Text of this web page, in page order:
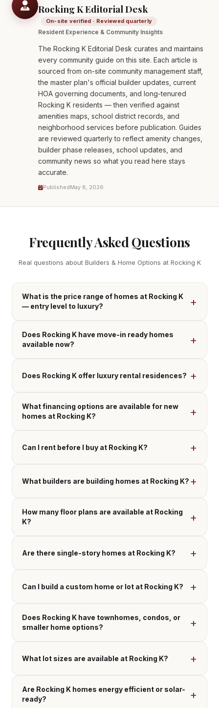
Rocking K Editorial Desk
On-site verified · Reviewed quarterly
Resident Experience & Community Insights
The Rocking K Editorial Desk curates and maintains
every community guide on this site. Each article is
sourced from on-site community management staff,
the master plan's official builder updates, current
HOA governing documents, and long-tenured
Rocking K residents — then verified against
amenities maps, school district records, and
neighborhood services before publication. Guides
are reviewed quarterly to reflect amenity changes,
builder phase releases, school updates, and
community news so what you read here stays
accurate.
PublishedMay 8, 2026
Frequently Asked Questions
Real questions about Builders & Home Options at Rocking K
What is the price range of homes at Rocking K
— entry level to luxury?
Does Rocking K have move-in ready homes
available now?
Does Rocking K offer luxury rental residences?
What financing options are available for new
homes at Rocking K?
Can I rent before I buy at Rocking K?
What builders are building homes at Rocking K?
How many floor plans are available at Rocking
K?
Are there single-story homes at Rocking K?
Can I build a custom home or lot at Rocking K?
Does Rocking K have townhomes, condos, or
smaller home options?
What lot sizes are available at Rocking K?
Are Rocking K homes energy efficient or solar-
ready?